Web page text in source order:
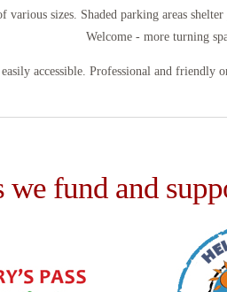
various sizes. Shaded parking areas
Welcome - more turning
accessible. Professional and friendly
we fund and